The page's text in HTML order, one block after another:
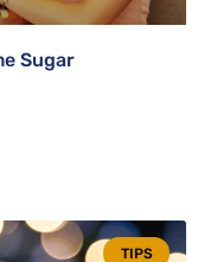
Sugar
TIPS